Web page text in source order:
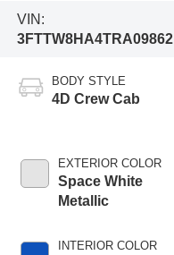
VIN:
3FTTW8HA4TRA09862
BODY STYLE
4D Crew Cab
EXTERIOR COLOR
Space White
Metallic
INTERIOR COLOR